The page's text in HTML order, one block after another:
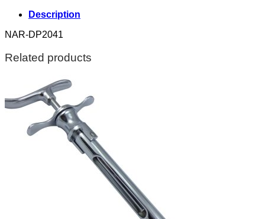
Description
NAR-DP2041
Related products